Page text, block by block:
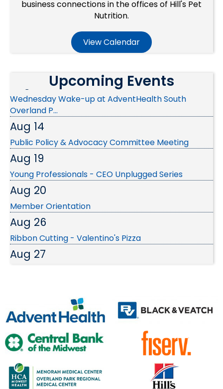
business connections in the offices of Hill's Pet
Nutrition.
View Calendar
Upcoming Events
Ribbon Cutting - Christian Brothers Automotive
Wednesday Wake-up at AdventHealth South
Overland P...
Aug 14
Public Policy & Advocacy Committee Meeting
Aug 19
Young Professionals - CEO Unplugged Series
Aug 20
Member Orientation
Aug 26
Ribbon Cutting - Valentino's Pizza
Aug 27
SBC: Franchise Growth Secrets...
Wednesday Wake-up at SMSD Broadmoor Urban
Farm
Sep 24
OP After Hours at Hill's Pet Nutrition
Oct 7